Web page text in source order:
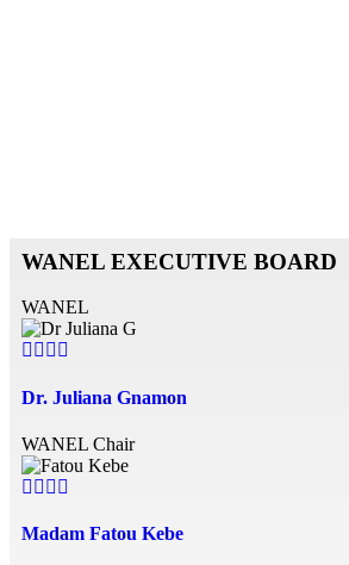
WANEL EXECUTIVE BOARD
WANEL
Dr. Juliana Gnamon
WANEL Chair
Madam Fatou Kebe